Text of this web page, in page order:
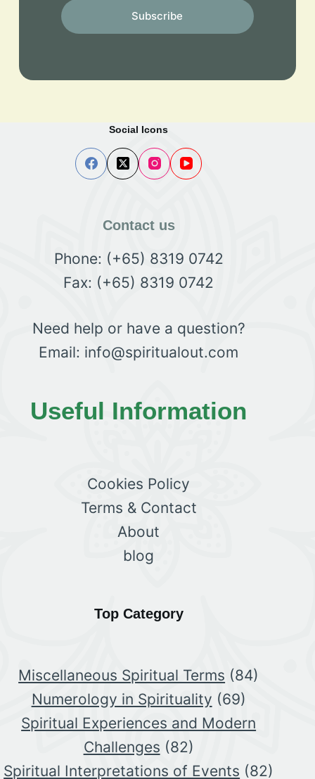
m
a
Subscribe
Social Icons
Contact us
Phone: (+65) 8319 0742
Fax: (+65) 8319 0742
Need help or have a question?
Email: info@spiritualout.com
Useful Information
Cookies Policy
Terms & Contact
About
blog
Top Category
Miscellaneous Spiritual Terms (84)
Numerology in Spirituality (69)
Spiritual Experiences and Modern
Challenges (82)
Spiritual Interpretations of Events (82)